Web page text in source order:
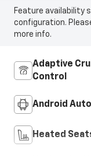
Feature availability
configuration.
more info.
Adaptive
Control
Android Auto
Heated